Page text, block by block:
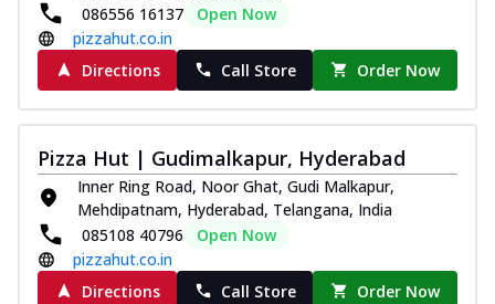
086556 16137
Open Now
pizzahut.co.in
Directions
Call Store Order Now
Pizza Hut | Gudimalkapur, Hyderabad
Inner Ring Road, Noor Ghat, Gudi Malkapur,
Mehdipatnam, Hyderabad, Telangana, India
085108 40796
Open Now
pizzahut.co.in
Directions
Call Store Order Now